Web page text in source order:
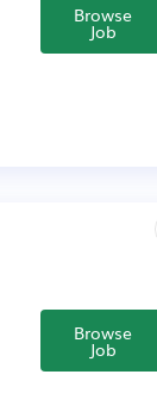
Browse
Job
Browse
Job